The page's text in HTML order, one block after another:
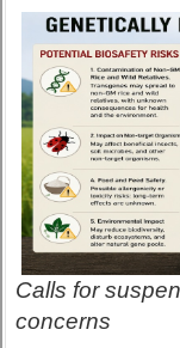
Calls for
concerns